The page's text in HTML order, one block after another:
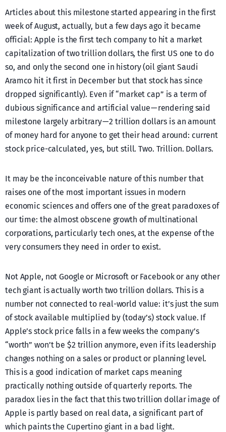
Articles about this milestone started appearing in the first
week of August, actually, but a few days ago it became
official: Apple is the first tech company to hit a market
capitalization of two trillion dollars, the first US one to do
so, and only the second one in history (oil giant Saudi
Aramco hit it first in December but that stock has since
dropped significantly). Even if “market cap” is a term of
dubious significance and artificial value — rendering said
milestone largely arbitrary — 2 trillion dollars is an amount
of money hard for anyone to get their head around: current
stock price-calculated, yes, but still. Two. Trillion. Dollars.
It may be the inconceivable nature of this number that
raises one of the most important issues in modern
economic sciences and offers one of the great paradoxes of
our time: the almost obscene growth of multinational
corporations, particularly tech ones, at the expense of the
very consumers they need in order to exist.
Not Apple, not Google or Microsoft or Facebook or any other
tech giant is actually worth two trillion dollars. This is a
number not connected to real-world value: it’s just the sum
of stock available multiplied by (today’s) stock value. If
Apple’s stock price falls in a few weeks the company’s
“worth” won’t be $2 trillion anymore, even if its leadership
changes nothing on a sales or product or planning level.
This is a good indication of market caps meaning
practically nothing outside of quarterly reports. The
paradox lies in the fact that this two trillion dollar image of
Apple is partly based on real data, a significant part of
which paints the Cupertino giant in a bad light.